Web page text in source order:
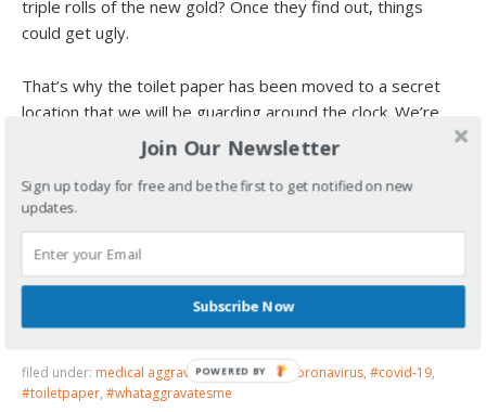
triple rolls of the new gold? Once they find out, things
could get ugly.
That’s why the toilet paper has been moved to a secret
location that we will be guarding around the clock. We’re
locked and loaded over here, you’re life isn’t worth it.
Wouldn’t you rather be alive with a paper towel burn on
your ass, than comfortably clean and dead? Buy some
We’ll survive…Of course we’ll do it better than you, but
you’ll get to sit down again someday
filed under: medical aggravation·tagged:#coronavirus, #covid-19,
#toiletpaper, #whataggravatesme
Join Our Newsletter
Sign up today for free and be the first to get notified on new
updates.
Subscribe Now
POWERED